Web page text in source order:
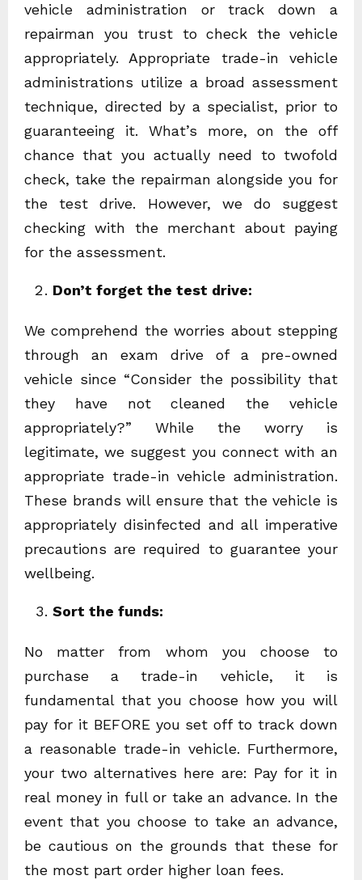
vehicle administration or track down a
repairman you trust to check the vehicle
appropriately. Appropriate trade-in vehicle
administrations utilize a broad assessment
technique, directed by a specialist, prior to
guaranteeing it. What’s more, on the off
chance that you actually need to twofold
check, take the repairman alongside you for
the test drive. However, we do suggest
checking with the merchant about paying
for the assessment.
Don’t forget the test drive:
We comprehend the worries about stepping
through an exam drive of a pre-owned
vehicle since “Consider the possibility that
they have not cleaned the vehicle
appropriately?” While the worry is
legitimate, we suggest you connect with an
appropriate trade-in vehicle administration.
These brands will ensure that the vehicle is
appropriately disinfected and all imperative
precautions are required to guarantee your
wellbeing.
Sort the funds:
No matter from whom you choose to
purchase a trade-in vehicle, it is
fundamental that you choose how you will
pay for it BEFORE you set off to track down
a reasonable trade-in vehicle. Furthermore,
your two alternatives here are: Pay for it in
real money in full or take an advance. In the
event that you choose to take an advance,
be cautious on the grounds that these for
the most part order higher loan fees.